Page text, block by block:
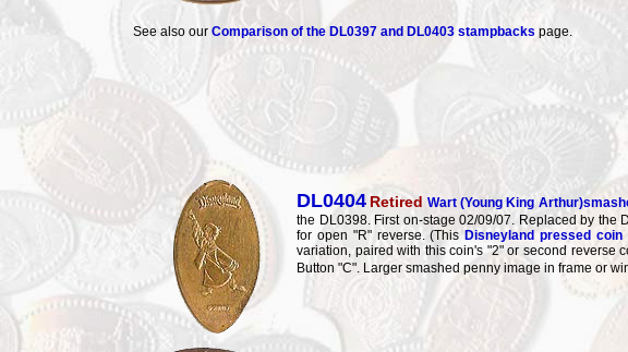
See also our Comparison of the DL0397 and DL0403 stampbacks page.
DL0404RetiredWart (Young King
the DL0398. First on-stage 02/09/07. Replaced by the
for open "R" reverse. (This Disneyland pressed coin
variation, paired with this coin's "2" or second reverse
Button "C". Larger smashed penny image in frame or